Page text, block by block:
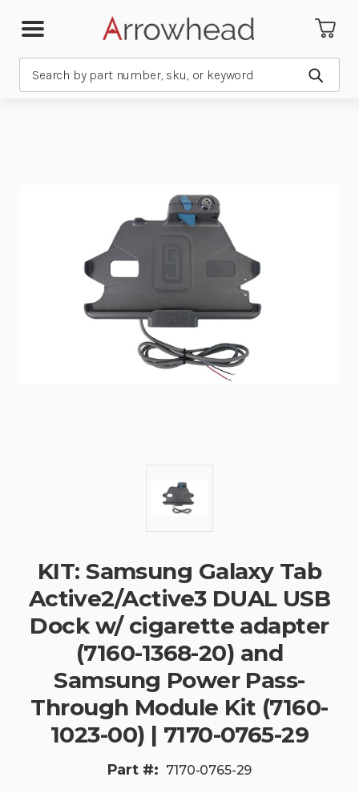
Submit
KIT: Samsung Galaxy Tab
Active2/Active3 DUAL USB
Dock w/ cigarette adapter
(7160-1368-20) and
Samsung Power Pass-
Through Module Kit (7160-
1023-00) | 7170-0765-29
Part #: 7170-0765-29